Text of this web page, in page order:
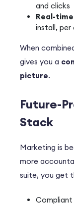
and clicks
Real-
install, per
When
gives you a
picture.
Future-
Stack
Marketing is
more
suite, you get